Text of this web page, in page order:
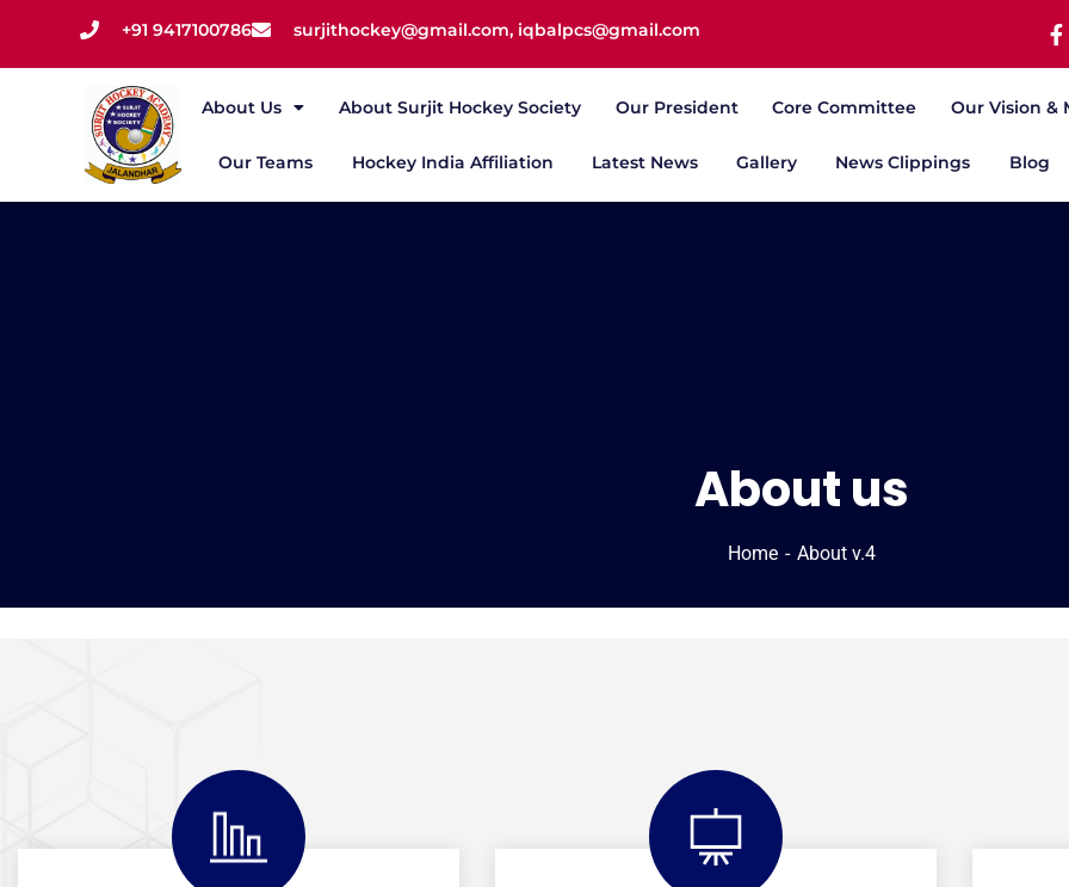
+91 9417100786 surjithockey@gmail.com, iqbalpcs@gmail.com
About Us About Surjit Hockey Society Our President Core Committee Our Vision &
Our Teams Hockey India Affiliation Latest News Gallery News Clippings Blog
About us
Home About v.4